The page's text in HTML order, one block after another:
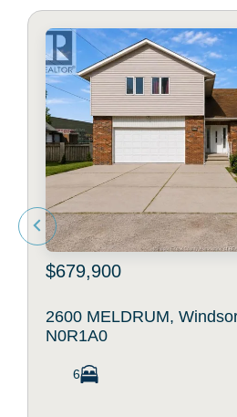
$679,900
2600 MELDRUM,
N0R1A0
6